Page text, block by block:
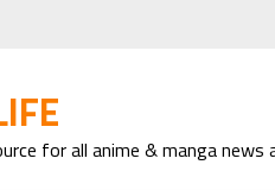
for all anime & manga